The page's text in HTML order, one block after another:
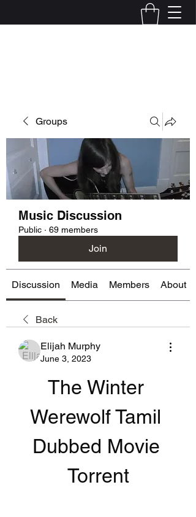
Groups
Music Discussion
Public · 69 members
Join
Discussion Media Members About
Back
Elijah Murphy
June 3, 2023
The Winter
Werewolf Tamil
Dubbed Movie
Torrent